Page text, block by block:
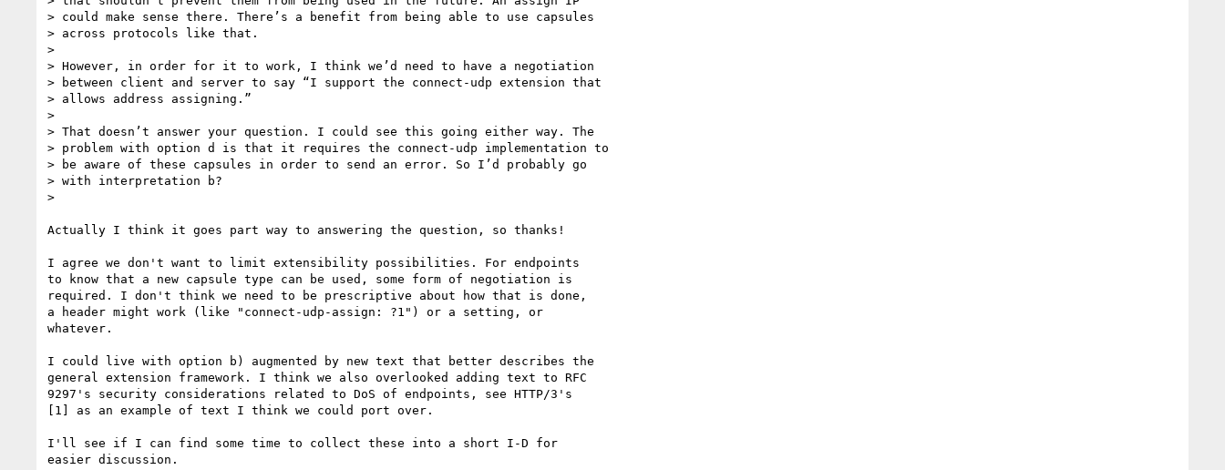
> could make sense there. There’s a benefit from being able to use capsules
> across protocols like that.
>
> However, in order for it to work, I think we’d need to have a negotiation
> between client and server to say “I support the connect-udp extension that
> allows address assigning.”
>
> That doesn’t answer your question. I could see this going either way. The
> problem with option d is that it requires the connect-udp implementation to
> be aware of these capsules in order to send an error. So I’d probably go
> with interpretation b?
>
Actually I think it goes part way to answering the question, so thanks!
I agree we don't want to limit extensibility possibilities. For endpoints
to know that a new capsule type can be used, some form of negotiation is
required. I don't think we need to be prescriptive about how that is done,
a header might work (like "connect-udp-assign: ?1") or a setting, or
whatever.
I could live with option b) augmented by new text that better describes the
general extension framework. I think we also overlooked adding text to RFC
9297's security considerations related to DoS of endpoints, see HTTP/3's
[1] as an example of text I think we could port over.
I'll see if I can find some time to collect these into a short I-D for
easier discussion.